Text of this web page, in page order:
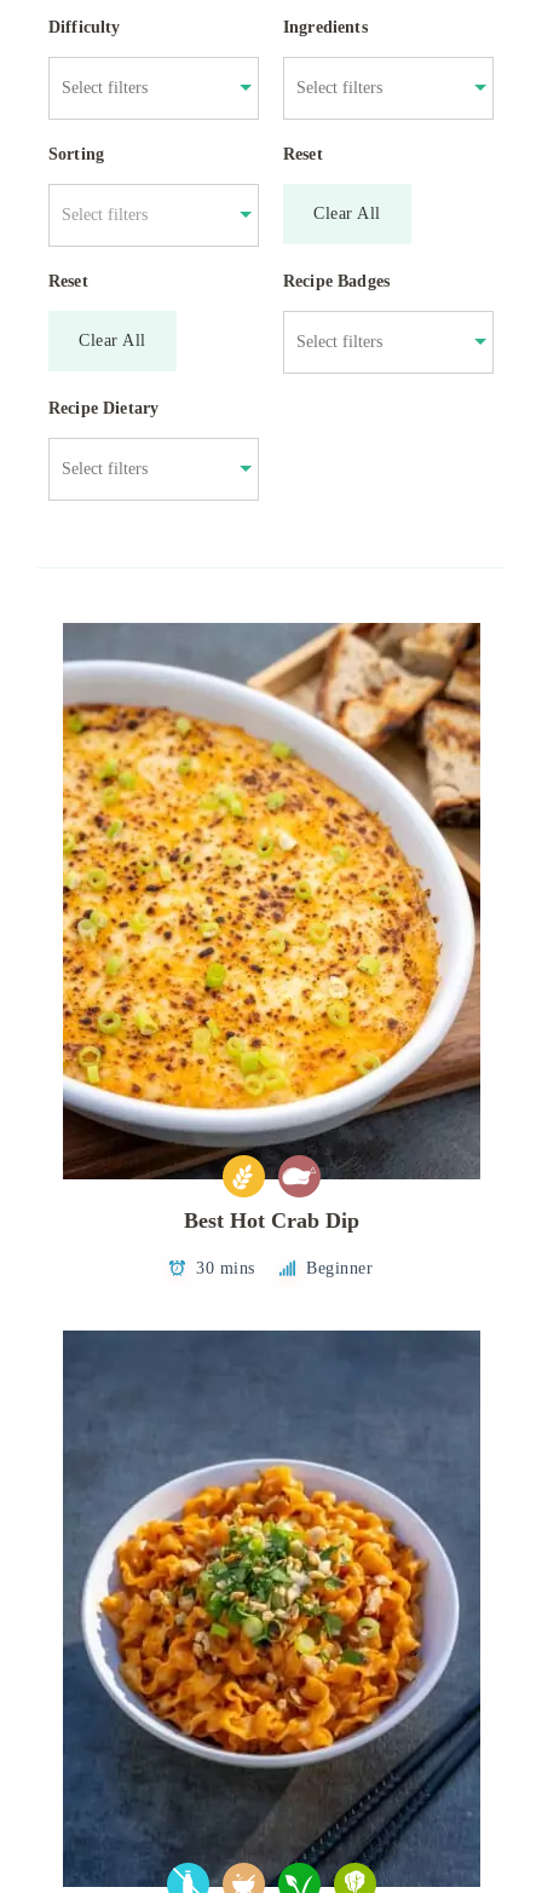
Difficulty Ingredients
Sorting
Select filters
Reset
Clear All
Reset
Clear All
Recipe Badges
Recipe Dietary
Best Hot Crab Dip
30 mins Beginner